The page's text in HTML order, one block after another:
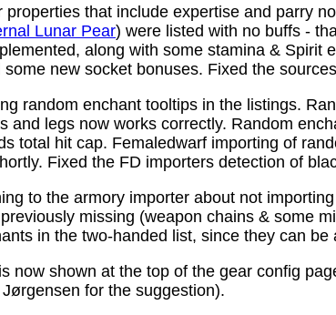
properties that include expertise and parry
Lunar Pear) were listed with no buffs -
along with some stamina & Spirit
new socket bonuses. Fixed the
random enchant tooltips in the listings.
and legs now works correctly. Random
total hit cap. Femaledwarf importing of
Fixed the FD importers detection of
to the armory importer about not
missing (weapon chains & some
in the two-handed list, since they can be
now shown at the top of the gear config
for the suggestion).